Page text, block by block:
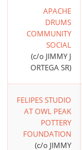
APACHE
DRUMS
COMMUNITY
SOCIAL
(c/o JIMMY J
ORTEGA SR)
FELIPES STUDIO
AT OWL PEAK
POTTERY
FOUNDATION
(c/o JIMMY